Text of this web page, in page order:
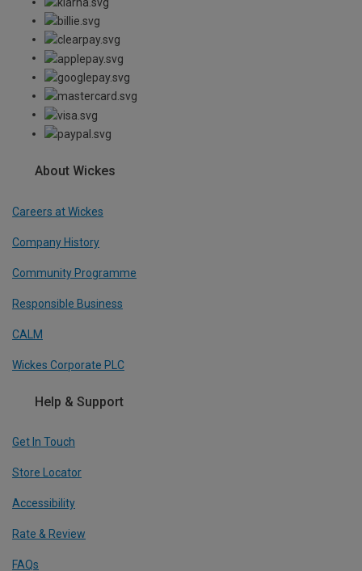
About Wickes
Careers at Wickes
Company History
Community Programme
Responsible Business
CALM
Wickes Corporate PLC
Help & Support
Get In Touch
Store Locator
Accessibility
Rate & Review
FAQs